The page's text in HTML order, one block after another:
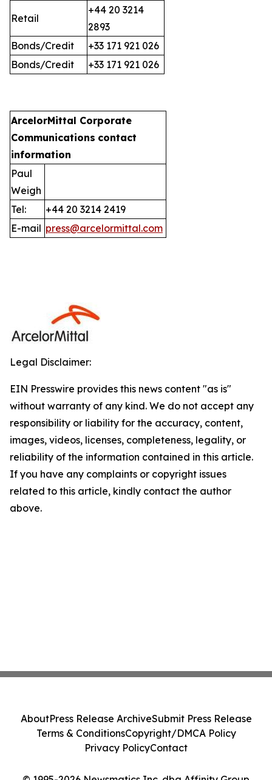
Retail
+44 20 3214
2893
Bonds/Credit
+33 171 921 026
Bonds/Credit
+33 171 921 026
ArcelorMittal Corporate
Communications contact
information
Paul
Weigh
Tel:
+44 20 3214 2419
E-mail press@arcelormittal.com
Legal Disclaimer:
EIN Presswire provides this news content "as is"
without warranty of any kind. We do not accept any
responsibility or liability for the accuracy, content,
images, videos, licenses, completeness, legality, or
reliability of the information contained in this article.
If you have any complaints or copyright issues
related to this article, kindly contact the author
above.
AboutPress Release ArchiveSubmit Press Release
Terms & ConditionsCopyright/DMCA Policy
Privacy PolicyContact